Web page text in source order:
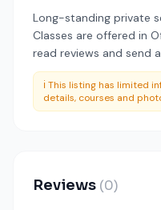
Long-standing private
Classes are offered in
read reviews and send
ℹ️ This listing has limited
details, courses and
Reviews (0)